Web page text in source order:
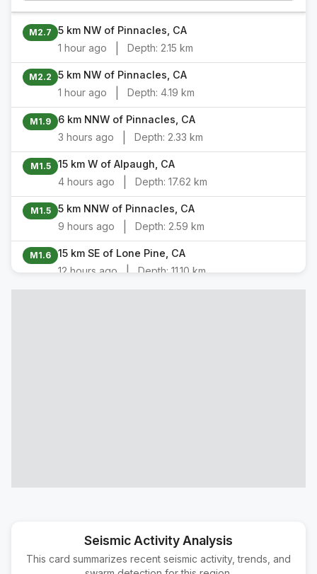
M2.7
5 km NW of Pinnacles, CA
1 hour ago
Depth: 2.15 km
M2.2
5 km NW of Pinnacles, CA
1 hour ago
Depth: 4.19 km
M1.9
6 km NNW of Pinnacles, CA
3 hours ago
Depth: 2.33 km
M1.5
15 km W of Alpaugh, CA
4 hours ago
Depth: 17.62 km
M1.5
5 km NNW of Pinnacles, CA
9 hours ago
Depth: 2.59 km
M1.6
15 km SE of Lone Pine, CA
12 hours ago
| Depth:11.10 km
1 day ago
| Depth:9.63 km
23 km SSE of Porterville, CA
Seismic Activity Analysis
This card summarizes recent seismic activity, trends, and